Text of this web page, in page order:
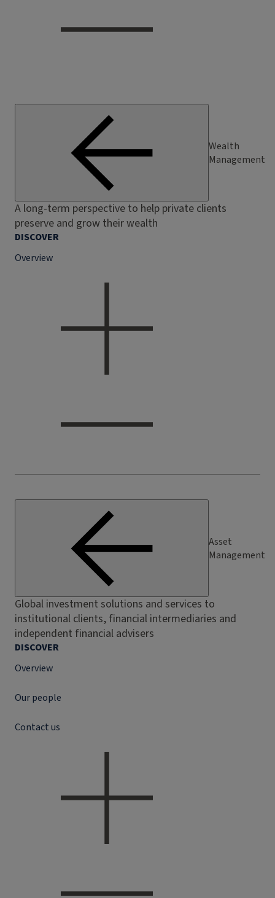
Wealth
Management
A long-term perspective to help private clients
preserve and grow their wealth
DISCOVER
Overview
Asset
Management
Global investment solutions and services to
institutional clients, financial intermediaries and
independent financial advisers
DISCOVER
Overview
Our people
Contact us